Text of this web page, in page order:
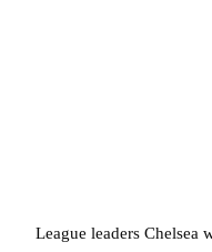
League leaders Chelsea